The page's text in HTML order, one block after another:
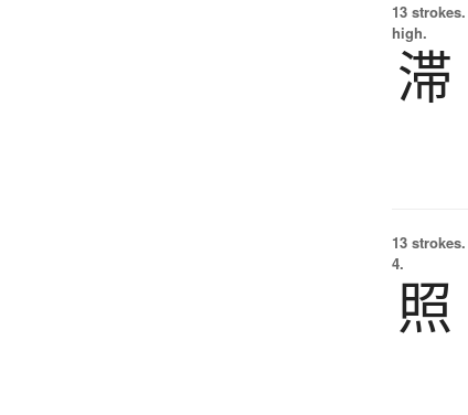
13 strokes.
high.
滞
13 strokes.
4.
照